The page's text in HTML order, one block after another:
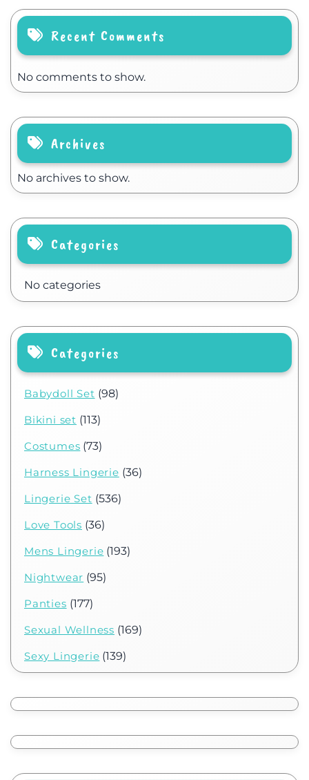
Recent Comments
No comments to show.
Archives
No archives to show.
Categories
No categories
Categories
Babydoll Set (98)
Bikini set (113)
Costumes (73)
Harness Lingerie (36)
Lingerie Set (536)
Love Tools (36)
Mens Lingerie (193)
Nightwear (95)
Panties (177)
Sexual Wellness (169)
Sexy Lingerie (139)